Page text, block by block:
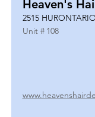
Heaven's
2515
Unit # 108